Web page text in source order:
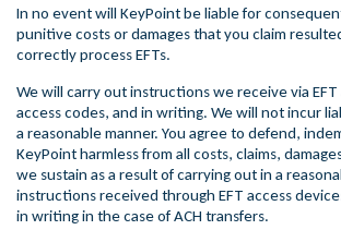
In no event will KeyPoint be liable for
punitive costs or damages that you claim
correctly process EFTs.
We will carry out instructions we receive via EFT
access codes, and in writing. We will not incur
a reasonable manner. You agree to defend,
KeyPoint harmless from all costs, claims,
we sustain as a result of carrying out in a
instructions received through EFT access
in writing in the case of ACH transfers.